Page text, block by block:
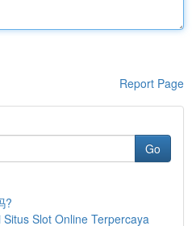
Report Page
Go
?
Slot Online Terpercaya